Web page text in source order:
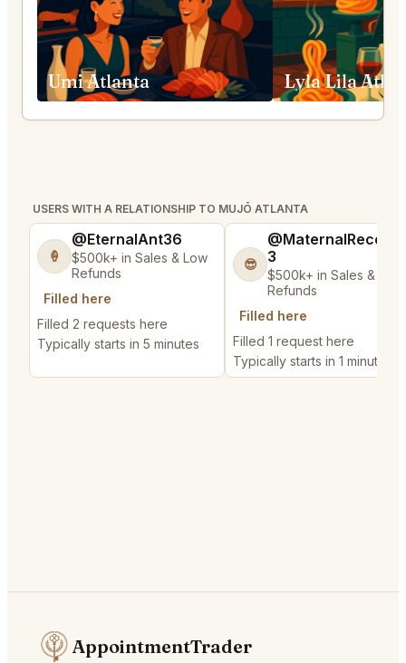
Umi Atlanta Lyla Lila
USERS WITH A RELATIONSHIP TO MUJŌ ATLANTA
🍦
@EternalAnt36
$500k+ in Sales & Low
Refunds
Filled here
Filled 2 requests here
Typically starts in 5 minutes
😎
3
$500k+ in Sales & Low
Refunds
Filled here
Filled 1 request here
Typically starts in 1 minute
AppointmentTrader